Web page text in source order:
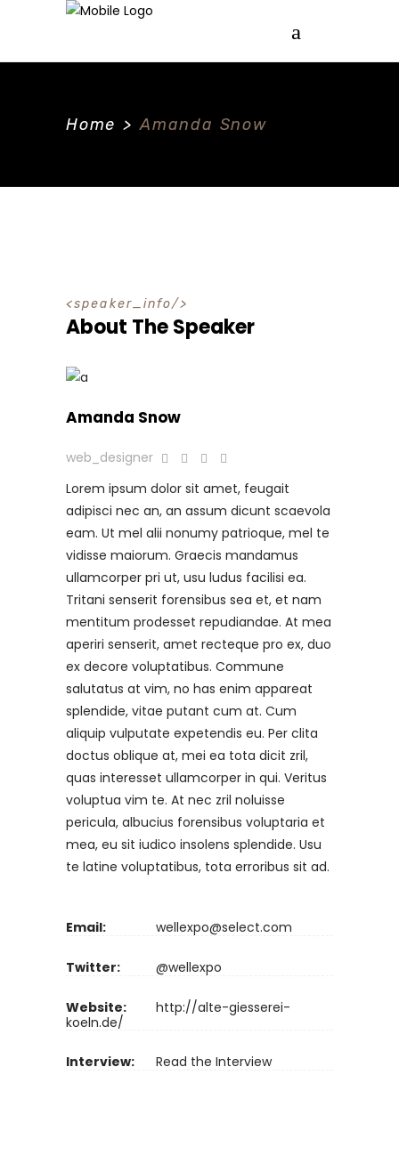
Home > Amanda Snow
speaker_info
About The Speaker
Amanda Snow
web_designer
Lorem ipsum dolor sit amet, feugait
adipisci nec an, an assum dicunt scaevola
eam. Ut mel alii nonumy patrioque, mel te
vidisse maiorum. Graecis mandamus
ullamcorper pri ut, usu ludus facilisi ea.
Tritani senserit forensibus sea et, et nam
mentitum prodesset repudiandae. At mea
aperiri senserit, amet recteque pro ex, duo
ex decore voluptatibus. Commune
salutatus at vim, no has enim appareat
splendide, vitae putant cum at. Cum
aliquip vulputate expetendis eu. Per clita
doctus oblique at, mei ea tota dicit zril,
quas interesset ullamcorper in qui. Veritus
voluptua vim te. At nec zril noluisse
pericula, albucius forensibus voluptaria et
mea, eu sit iudico insolens splendide. Usu
te latine voluptatibus, tota erroribus sit ad.
Email: wellexpo@select.com
Twitter: @wellexpo
Website:
http://alte-giesserei-
koeln.de/
Interview: Read the Interview